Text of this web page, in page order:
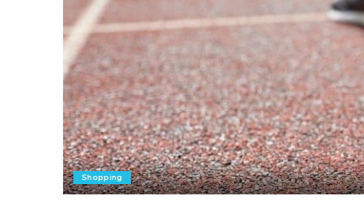
Shopping